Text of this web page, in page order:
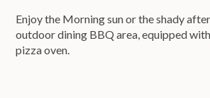
Enjoy the Morning sun or the shady
outdoor dining BBQ area, equipped
pizza oven.